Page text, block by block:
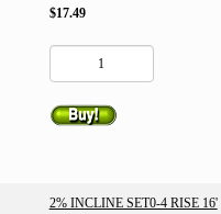
$17.49
2% INCLINE SET0-4 RISE 16'